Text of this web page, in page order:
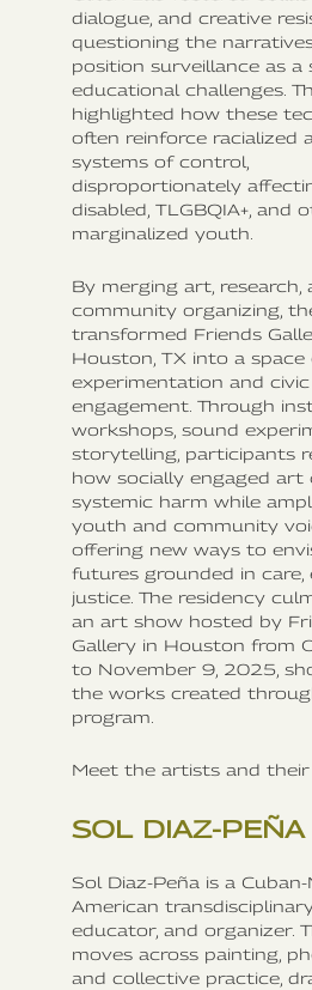
dialogue, and creative
questioning the
position surveillance as a
educational challenges.
highlighted how these
often reinforce racialized
systems of control,
disproportionately
disabled, TLGBQIA+, and
marginalized youth.
By merging art, research,
community organizing,
transformed Friends
Houston, TX into a space
experimentation and civic
engagement. Through
workshops, sound
storytelling, participants
how socially engaged art
systemic harm while
youth and community
offering new ways to
futures grounded in care,
justice. The residency
an art show hosted by
Gallery in Houston from
to November 9, 2025,
the works created
program.
Meet the artists and their
SOL DIAZ-PEÑA
Sol Diaz-Peña is a
American
educator, and organizer.
moves across painting,
and collective practice,